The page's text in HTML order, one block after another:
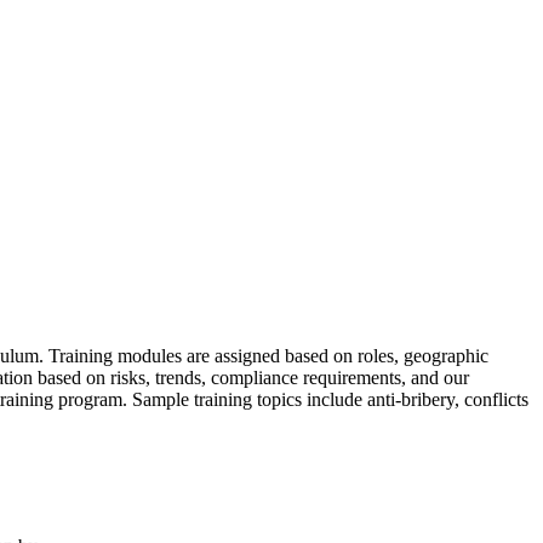
Training modules are assigned based on roles, geographic
based on risks, trends, compliance requirements, and our
program. Sample training topics include anti-bribery, conflicts